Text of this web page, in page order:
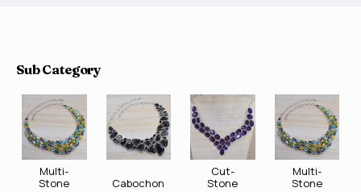
Sub Category
Multi-
Stone
Cabochon
Cut-
Stone
Multi-
Stone